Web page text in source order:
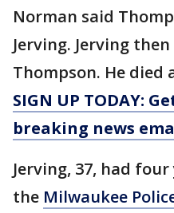
Norman said
Jerving. Jerving
Thompson. He died
SIGN UP TODAY:
breaking news
Jerving, 37, had
the Milwaukee